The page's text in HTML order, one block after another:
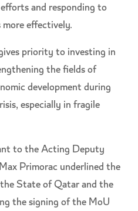
and responding to
more effectively.
priority to investing in
the fields of
development during
especially in fragile
to the Acting Deputy
Primorac underlined the
State of Qatar and the
the signing of the MoU